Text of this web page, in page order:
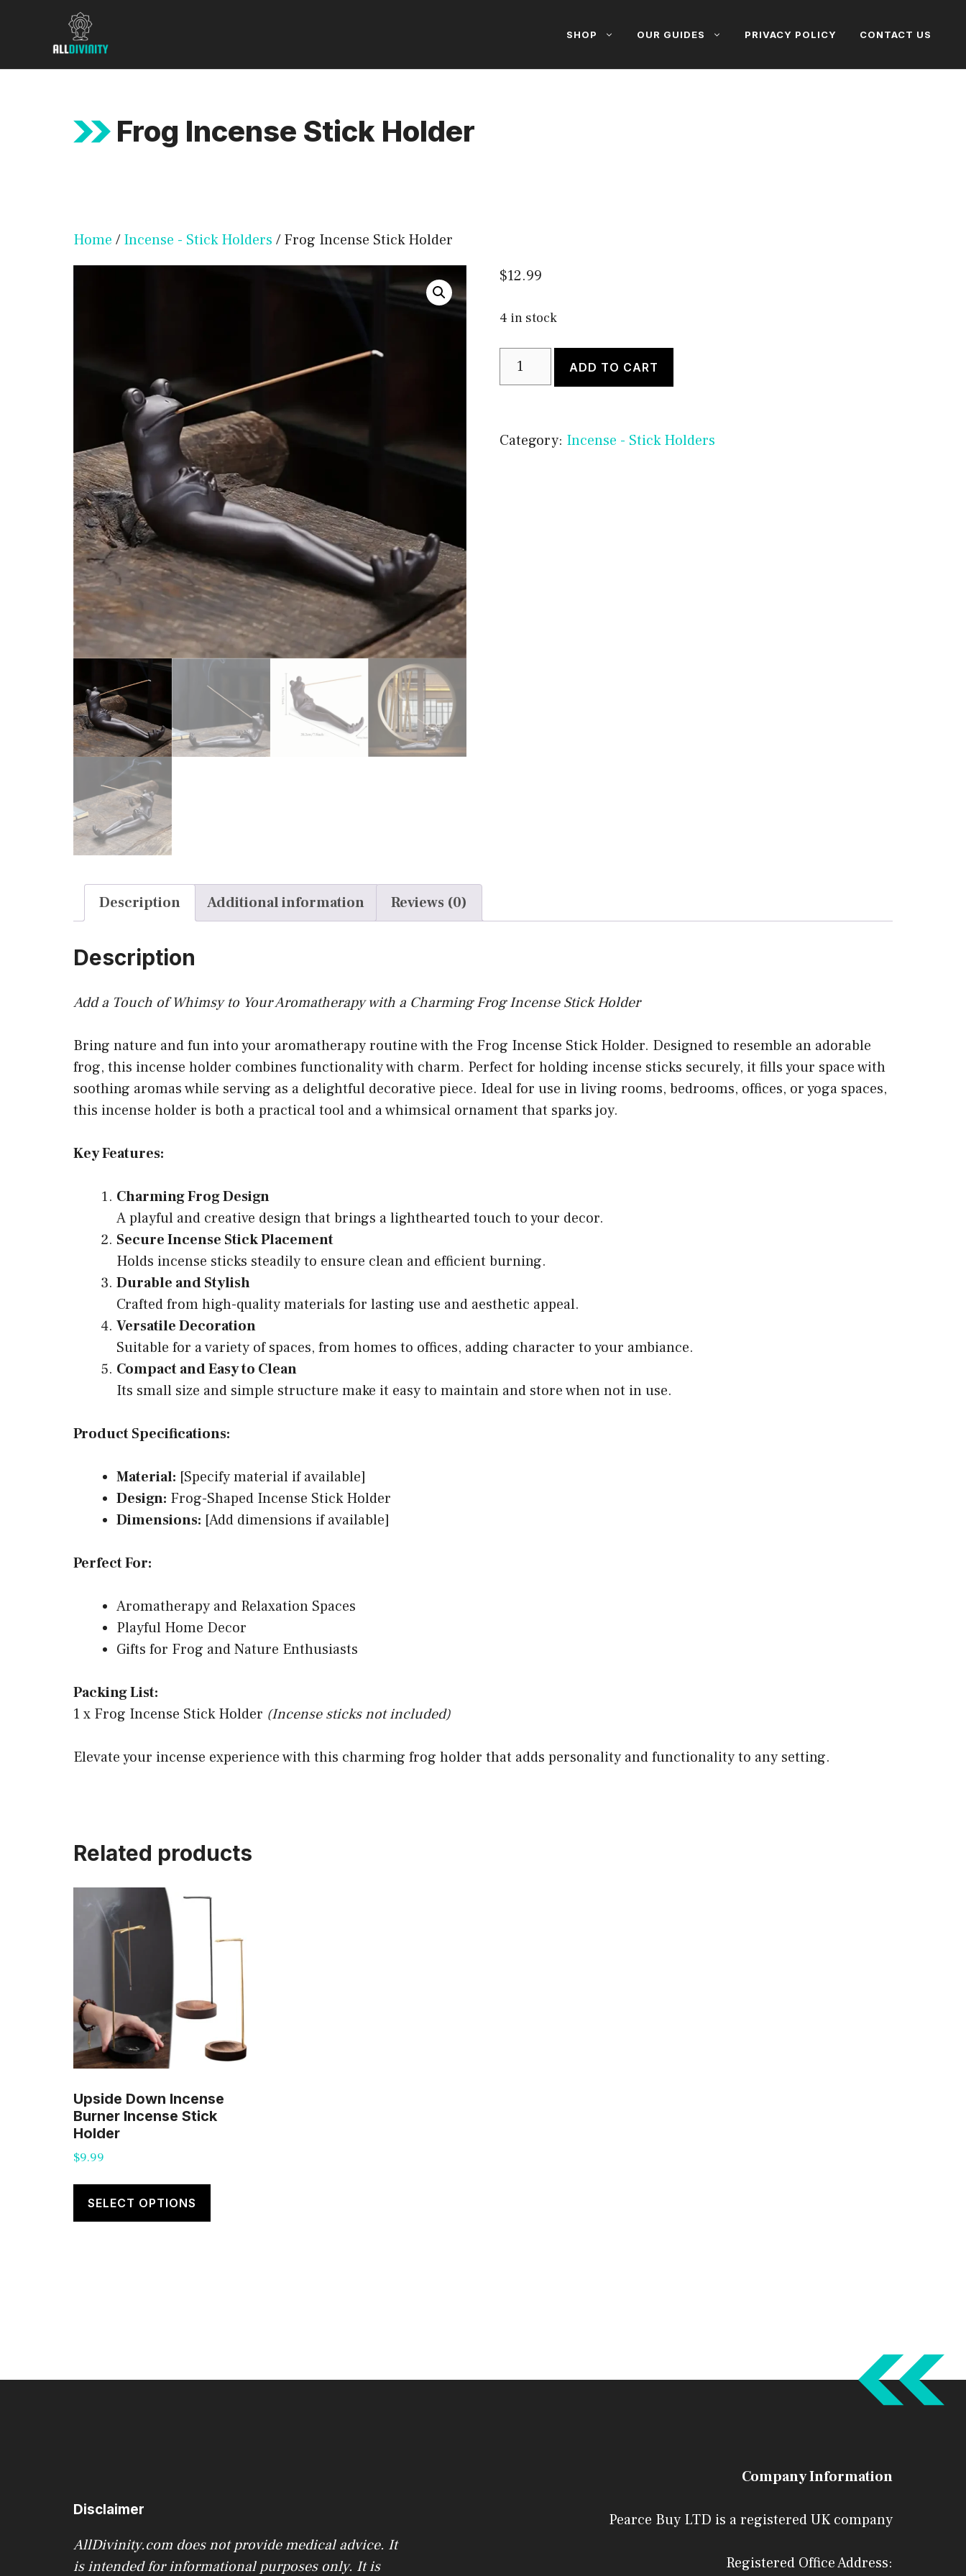
SHOP OUR GUIDES PRIVACY POLICY CONTACT US
Frog Incense Stick Holder
Home /Incense - Stick Holders / Frog Incense Stick Holder
$12.99
4 in stock
Frog
quantity
ADD TO CART
Category: Incense - Stick Holders
Description Additional information Reviews (0)
Description
Add a Touch of Whimsy to Your Aromatherapy with a Charming Frog Incense Stick Holder
Bring nature and fun into your aromatherapy routine with the Frog Incense Stick Holder. Designed to resemble an adorable
frog, this incense holder combines functionality with charm. Perfect for holding incense sticks securely, it fills your space with
soothing aromas while serving as a delightful decorative piece. Ideal for use in living rooms, bedrooms, offices, or yoga spaces,
this incense holder is both a practical tool and a whimsical ornament that sparks joy.
Key Features:
Charming Frog Design
A playful and creative design that brings a lighthearted touch to your decor.
Secure Incense Stick Placement
Holds incense sticks steadily to ensure clean and efficient burning.
Durable and Stylish
Crafted from high-quality materials for lasting use and aesthetic appeal.
Versatile Decoration
Suitable for a variety of spaces, from homes to offices, adding character to your ambiance.
Compact and Easy to Clean
Its small size and simple structure make it easy to maintain and store when not in use.
Product Specifications:
Material: [Specify material if available]
Design: Frog-Shaped Incense Stick Holder
Dimensions: [Add dimensions if available]
Perfect For:
Aromatherapy and Relaxation Spaces
Playful Home Decor
Gifts for Frog and Nature Enthusiasts
Packing List:
1 x Frog Incense Stick Holder (Incense sticks not included)
Elevate your incense experience with this charming frog holder that adds personality and functionality to any setting.
Related products
Upside Down Incense
Burner Incense Stick
Holder
$9.99
SELECT OPTIONS
This
has
chosen
Disclaimer
AllDivinity.com does not provide medical advice. It
is intended for informational purposes only. It is
Company Information
Pearce Buy LTD is a registered UK company
Registered Office Address: